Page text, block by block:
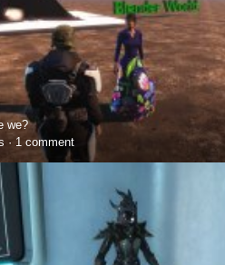
we?
· 1 comment